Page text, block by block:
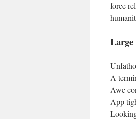
force
A
Awe
App